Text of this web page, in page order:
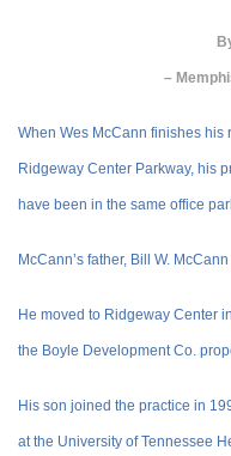
–
When Wes McCann finishes
Ridgeway Center Parkway, his
have been in the same office
McCann’s father, Bill W.
He moved to Ridgeway Center
the Boyle Development Co.
His son joined the practice in
at the University of Tennessee